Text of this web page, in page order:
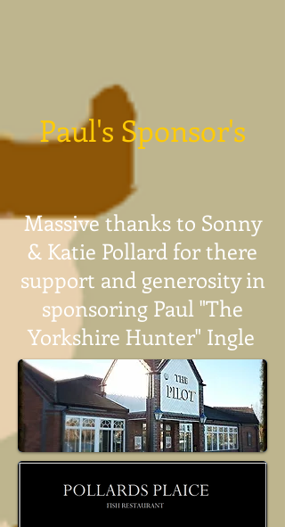
Paul's Sponsor's
Massive thanks to Sonny
& Katie Pollard for there
support and generosity in
sponsoring Paul "The
Yorkshire Hunter" Ingle